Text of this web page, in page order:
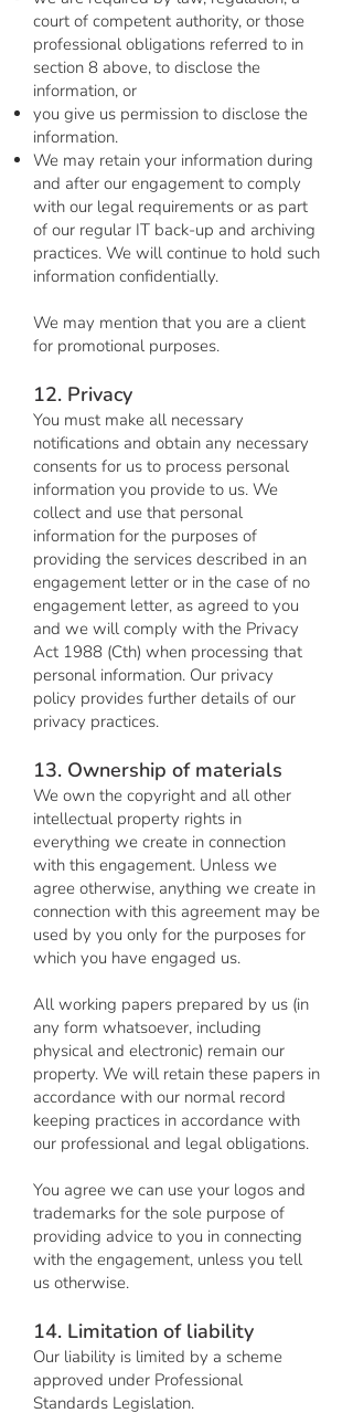
court of competent authority, or those
professional obligations referred to in
section 8 above, to disclose the
information, or
you give us permission to disclose the
information.
We may retain your information during
and after our engagement to comply
with our legal requirements or as part
of our regular IT back-up and archiving
practices. We will continue to hold such
information confidentially.
We may mention that you are a client
for promotional purposes.
12. Privacy
You must make all necessary
notifications and obtain any necessary
consents for us to process personal
information you provide to us. We
collect and use that personal
information for the purposes of
providing the services described in an
engagement letter or in the case of no
engagement letter, as agreed to you
and we will comply with the Privacy
Act 1988 (Cth) when processing that
personal information. Our privacy
policy provides further details of our
privacy practices.
13. Ownership of materials
We own the copyright and all other
intellectual property rights in
everything we create in connection
with this engagement. Unless we
agree otherwise, anything we create in
connection with this agreement may be
used by you only for the purposes for
which you have engaged us.
All working papers prepared by us (in
any form whatsoever, including
physical and electronic) remain our
property. We will retain these papers in
accordance with our normal record
keeping practices in accordance with
our professional and legal obligations.
You agree we can use your logos and
trademarks for the sole purpose of
providing advice to you in connecting
with the engagement, unless you tell
us otherwise.
14. Limitation of liability
Our liability is limited by a scheme
approved under Professional
Standards Legislation.